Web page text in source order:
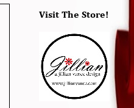
Visit The Store!